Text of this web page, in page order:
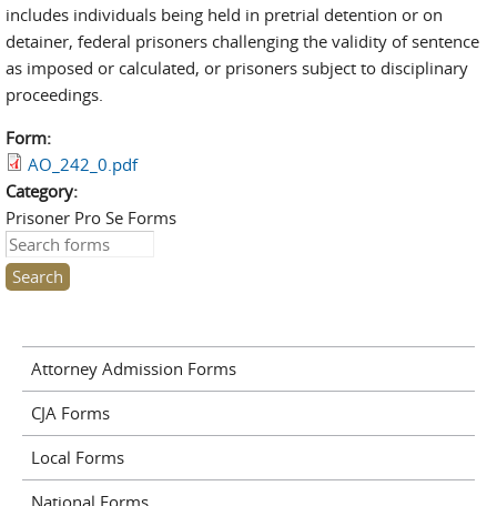
includes individuals being held in pretrial detention or on
detainer, federal prisoners challenging the validity of sentence
as imposed or calculated, or prisoners subject to disciplinary
proceedings.
Form:
AO_242_0.pdf
Category:
Prisoner Pro Se Forms
Search this site
Attorney Admission Forms
CJA Forms
Local Forms
National Forms